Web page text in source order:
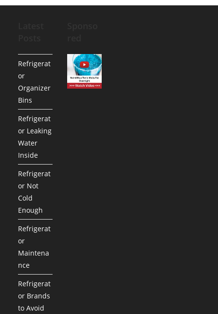
Refrigerat
or
Organizer
Bins
Refrigerat
or Leaking
Water
Inside
Refrigerat
or Not
Cold
Enough
Refrigerat
or
Maintena
nce
Refrigerat
or Brands
to Avoid